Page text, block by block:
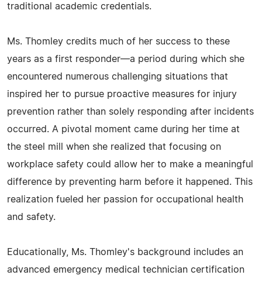
traditional academic credentials.
Ms. Thomley credits much of her success to these
years as a first responder—a period during which she
encountered numerous challenging situations that
inspired her to pursue proactive measures for injury
prevention rather than solely responding after incidents
occurred. A pivotal moment came during her time at
the steel mill when she realized that focusing on
workplace safety could allow her to make a meaningful
difference by preventing harm before it happened. This
realization fueled her passion for occupational health
and safety.
Educationally, Ms. Thomley's background includes an
advanced emergency medical technician certification